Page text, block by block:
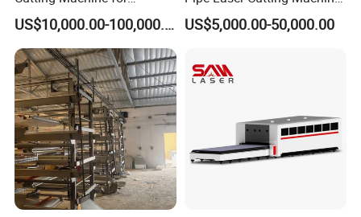
Precision Cutting of
Accurate Material
Fabrication Aluminum and
Steel with Advanced
Technology Features
US$10,000.00-100,000.00
Various Size and Function
Support
US$5,000.00-50,000.00